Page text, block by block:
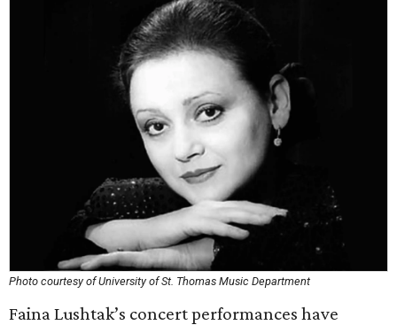
Photo courtesy of University of St. Thomas Music Department
Faina Lushtak’s concert performances have